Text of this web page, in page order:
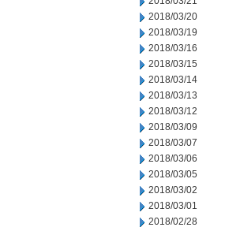
2018/03/20
2018/03/19
2018/03/16
2018/03/15
2018/03/14
2018/03/13
2018/03/12
2018/03/09
2018/03/07
2018/03/06
2018/03/05
2018/03/02
2018/03/01
2018/02/28